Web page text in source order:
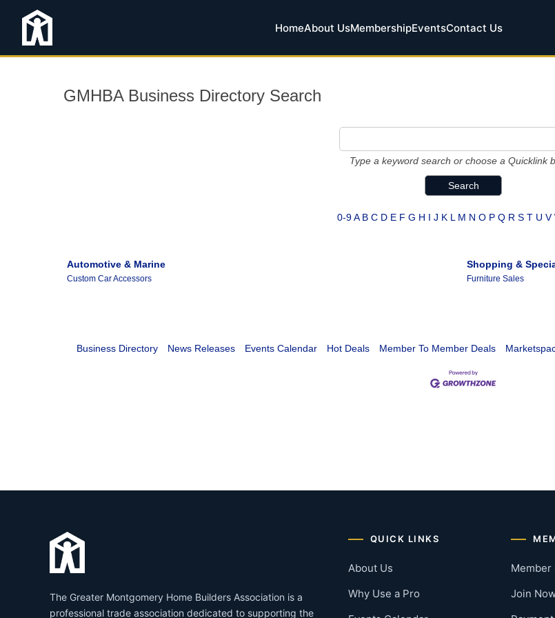
HomeAbout UsMembershipEventsContact Us
GMHBA Business Directory Search
Type a keyword search or choose a Quicklink
0-9 A B C D E F G H I J K L M N O P Q R S T U V
Automotive & Marine
Custom Car Accessors
Shopping &
Furniture Sales
Business Directory News Releases Events Calendar Hot Deals Member To Member Deals
The Greater Montgomery Home Builders Association is a
professional trade association dedicated to supporting the
QUICK LINKS
About Us
Why Use a Pro
Member
Join